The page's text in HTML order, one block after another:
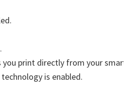
you print directly from your
is enabled.